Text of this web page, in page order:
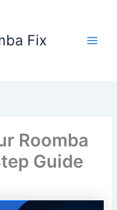
Fix
Roomba
Guide